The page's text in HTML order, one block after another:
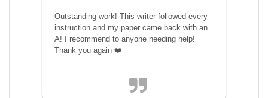
Outstanding work! This writer followed every
instruction and my paper came back with an
A! I recommend to anyone needing help!
Thank you again ❤️